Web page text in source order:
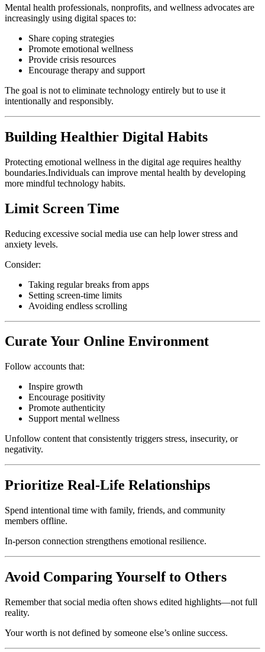
Mental health professionals, nonprofits, and wellness advocates are
increasingly using digital spaces to:
Share coping strategies
Promote emotional wellness
Provide crisis resources
Encourage therapy and support
The goal is not to eliminate technology entirely but to use it
intentionally and responsibly.
Building Healthier Digital Habits
Protecting emotional wellness in the digital age requires healthy
boundaries.Individuals can improve mental health by developing
more mindful technology habits.
Limit Screen Time
Reducing excessive social media use can help lower stress and
anxiety levels.
Consider:
Taking regular breaks from apps
Setting screen-time limits
Avoiding endless scrolling
Curate Your Online Environment
Follow accounts that:
Inspire growth
Encourage positivity
Promote authenticity
Support mental wellness
Unfollow content that consistently triggers stress, insecurity, or
negativity.
Prioritize Real-Life Relationships
Spend intentional time with family, friends, and community
members offline.
In-person connection strengthens emotional resilience.
Avoid Comparing Yourself to Others
Remember that social media often shows edited highlights—not full
reality.
Your worth is not defined by someone else’s online success.